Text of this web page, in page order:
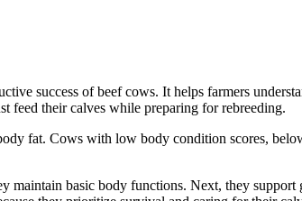
success of beef cows. It helps farmers
feed their calves while preparing for rebreeding.
fat. Cows with low body condition scores,
maintain basic body functions. Next, they